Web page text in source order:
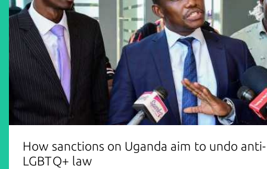
How sanctions on Uganda aim to undo anti-
LGBTQ+ law